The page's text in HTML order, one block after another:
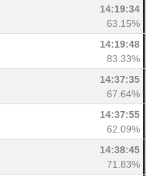
14:19:34
63.15%
14:19:48
83.33%
14:37:35
67.64%
14:37:55
62.09%
14:38:45
71.83%